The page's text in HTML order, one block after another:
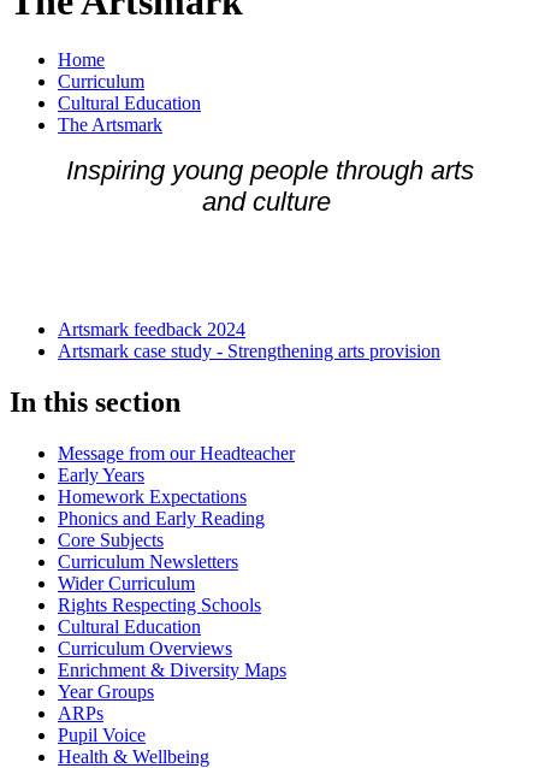
Home
Curriculum
Cultural Education
The Artsmark
Inspiring young people through arts
and culture
Artsmark feedback 2024
Artsmark case study - Strengthening arts provision
In this section
Message from our Headteacher
Early Years
Homework Expectations
Phonics and Early Reading
Core Subjects
Curriculum Newsletters
Wider Curriculum
Rights Respecting Schools
Cultural Education
Curriculum Overviews
Enrichment & Diversity Maps
Year Groups
ARPs
Pupil Voice
Health & Wellbeing